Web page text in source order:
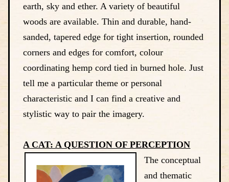
earth, sky and ether. A variety of beautiful
woods are available. Thin and durable, hand-
sanded, tapered edge for tight insertion, rounded
corners and edges for comfort, colour
coordinating hemp cord tied in burned hole. Just
tell me a particular theme or personal
characteristic and I can find a creative and
stylistic way to pair the imagery.
A CAT: A QUESTION OF PERCEPTION
The conceptual
and thematic